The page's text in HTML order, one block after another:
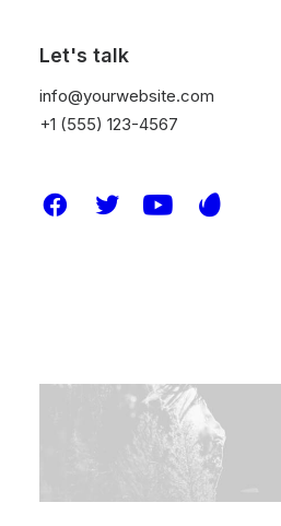
Let's talk
info@yourwebsite.com
+1 (555) 123-4567